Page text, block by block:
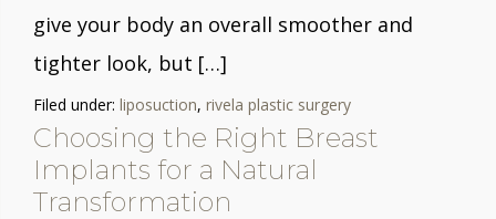
give your body an overall smoother and
tighter look, but […]
Filed under: liposuction, rivela plastic surgery
Choosing the Right Breast
Implants for a Natural
Transformation